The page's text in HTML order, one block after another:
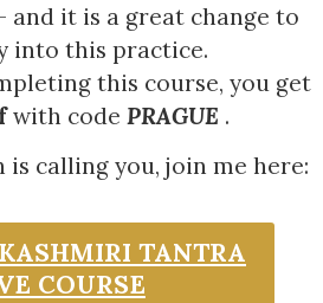
and it is a great change to
into this practice.
this course, you get
with code PRAGUE .
calling you, join me here:
TANTRA
COURSE